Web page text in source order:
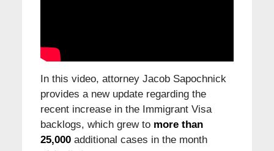
In this video, attorney Jacob Sapochnick
provides a new update regarding the
recent increase in the Immigrant Visa
backlogs, which grew to more than
25,000 additional cases in the month